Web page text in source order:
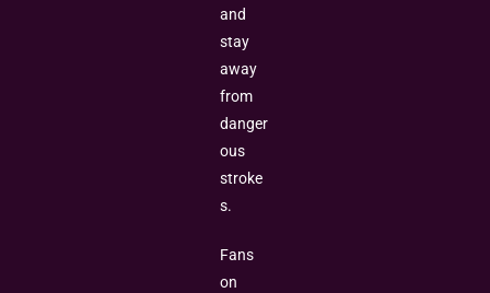
and
stay
away
from
danger
ous
stroke
s.
Fans
on